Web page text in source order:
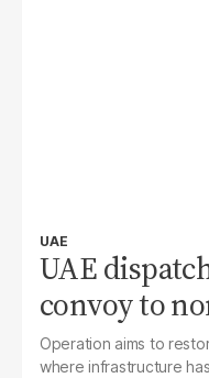
UAE
UAE
convoy to
Operation aims to
where infrastructure